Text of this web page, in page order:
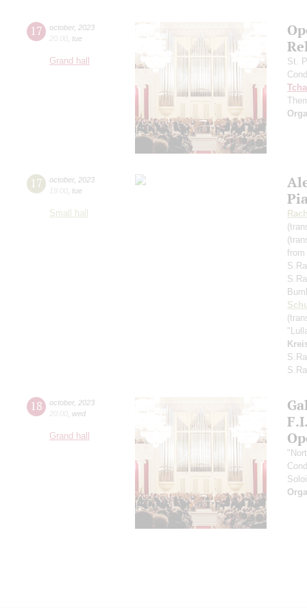
17 october, 2023
20:00 tue
Grand hall
St.
17 october, 2023
19:00 tue
Small hall
18 october, 2023
20:00 wed
Grand hall